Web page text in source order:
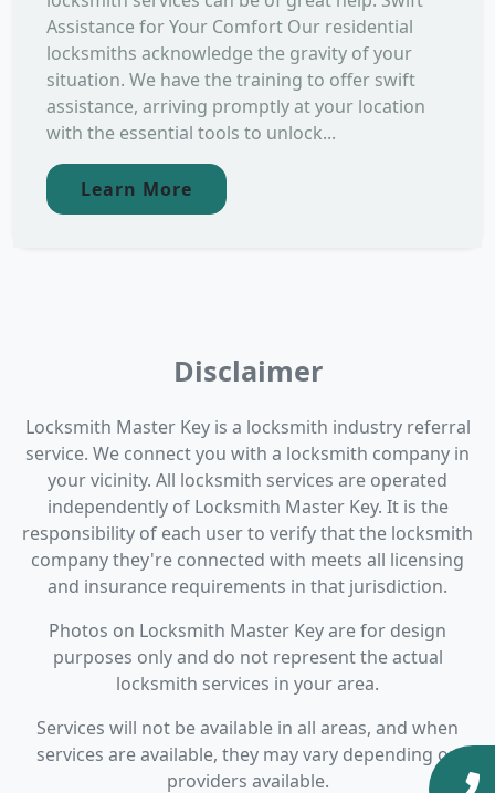
Assistance for Your Comfort Our residential
locksmiths acknowledge the gravity of your
situation. We have the training to offer swift
assistance, arriving promptly at your location
with the essential tools to unlock...
Learn More
Disclaimer
Locksmith Master Key is a locksmith industry referral
service. We connect you with a locksmith company in
your vicinity. All locksmith services are operated
independently of Locksmith Master Key. It is the
responsibility of each user to verify that the locksmith
company they're connected with meets all licensing
and insurance requirements in that jurisdiction.
Photos on Locksmith Master Key are for design
purposes only and do not represent the actual
locksmith services in your area.
Services will not be available in all areas, and when
services are available, they may vary depending on
providers available.